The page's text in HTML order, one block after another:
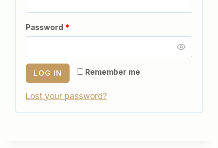
Password *
Remember me
LOG IN
Lost your password?